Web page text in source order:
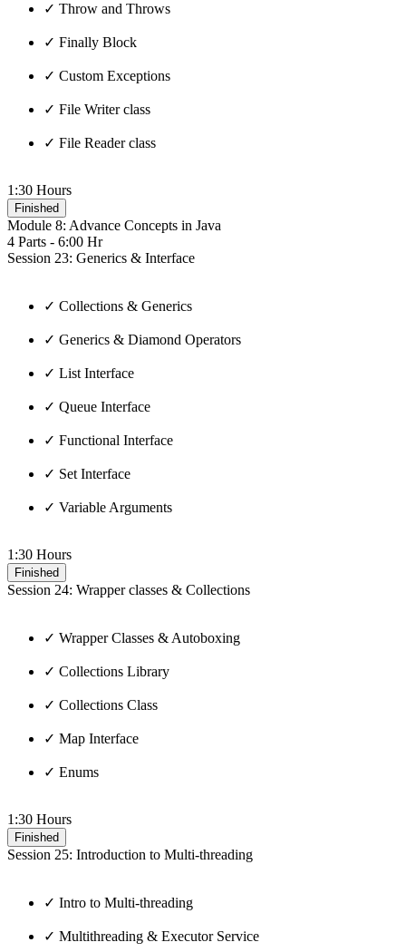
✓ Throw and Throws
✓ Finally Block
✓ Custom Exceptions
✓ File Writer class
✓ File Reader class
1:30 Hours
Finished
Module 8: Advance Concepts in Java
4 Parts - 6:00 Hr
Session 23: Generics & Interface
✓ Collections & Generics
✓ Generics & Diamond Operators
✓ List Interface
✓ Queue Interface
✓ Functional Interface
✓ Set Interface
✓ Variable Arguments
1:30 Hours
Finished
Session 24: Wrapper classes & Collections
✓ Wrapper Classes & Autoboxing
✓ Collections Library
✓ Collections Class
✓ Map Interface
✓ Enums
1:30 Hours
Finished
Session 25: Introduction to Multi-threading
✓ Intro to Multi-threading
✓ Multithreading & Executor Service